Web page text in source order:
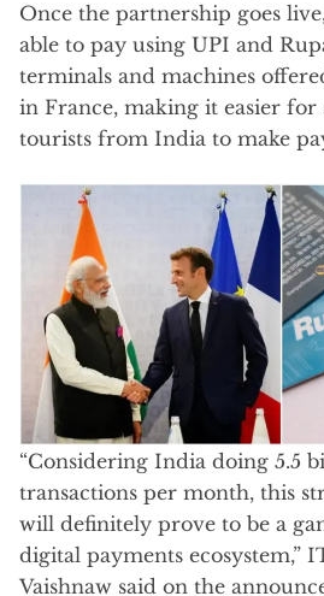
Once the partnership goes
able to pay using UPI and
terminals and machines
in France, making it easier for
tourists from India to make
“Considering India doing 5.5
transactions per month, this
will definitely prove to be a
digital payments ecosystem,”
Vaishnaw said on the